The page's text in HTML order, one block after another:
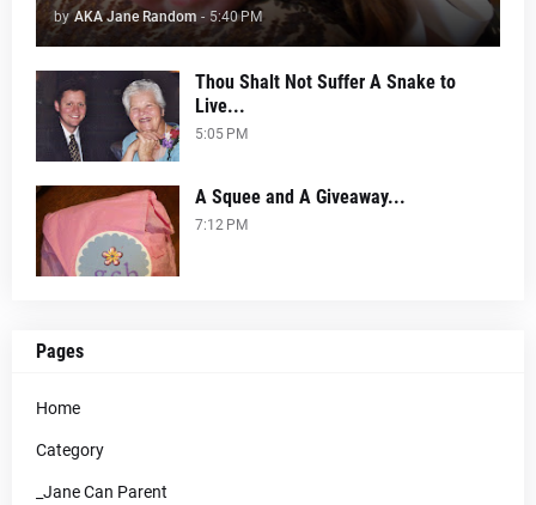
by AKA Jane Random - 5:40 PM
Thou Shalt Not Suffer A Snake to
Live...
5:05 PM
A Squee and A Giveaway...
7:12 PM
Pages
Home
Category
_Jane Can Parent